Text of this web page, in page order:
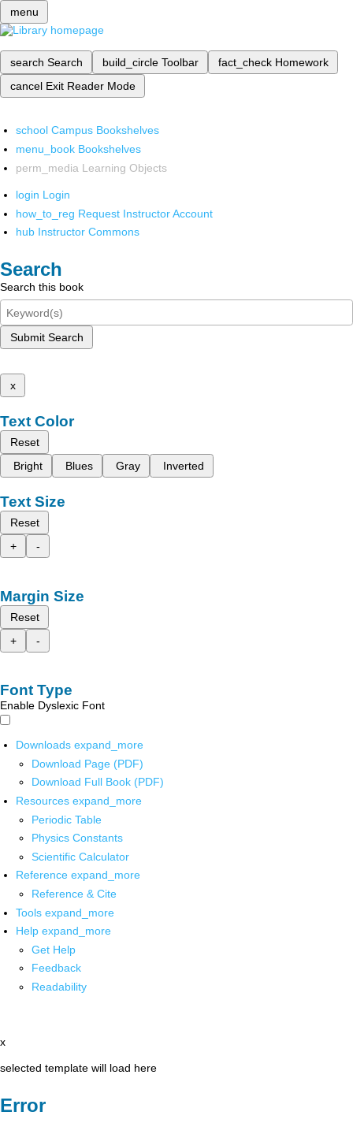
menu
search Search build_circle Toolbar fact_check Homework
cancel Exit Reader Mode
school Campus Bookshelves
menu_book Bookshelves
perm_media Learning Objects
login Login
how_to_reg Request Instructor Account
hub Instructor Commons
Search
Search this book
Submit Search
x
Text Color
Reset
Bright
Blues Gray Inverted
Text Size
Reset
+
-
Margin Size
Reset
+
-
Font Type
Enable Dyslexic Font
Downloads expand_more
Download Page (PDF)
Download Full Book (PDF)
Resources expand_more
Periodic Table
Physics Constants
Scientific Calculator
Reference expand_more
Reference & Cite
Tools expand_more
Help expand_more
Get Help
Feedback
Readability
x
selected template will load here
Error